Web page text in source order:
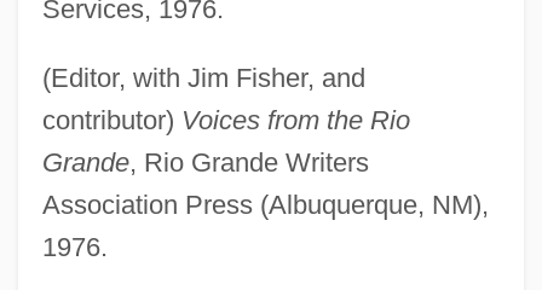
Services, 1976.
(Editor, with Jim Fisher, and
contributor) Voices from the Rio
Grande, Rio Grande Writers
Association Press (Albuquerque, NM),
1976.